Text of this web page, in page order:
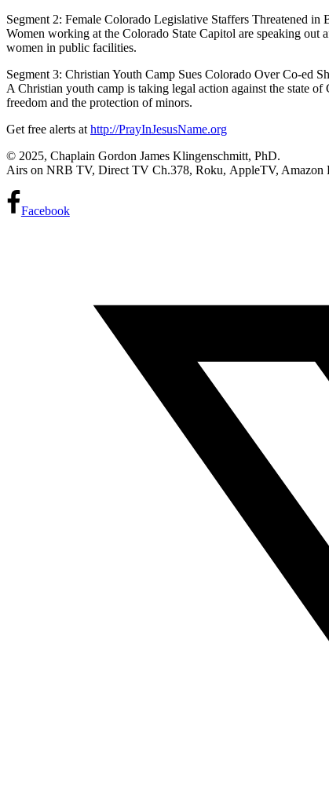
Segment 2: Female Colorado Legislative Staffers Threatened in
Women working at the Colorado State Capitol are speaking out
women in public facilities.
Segment 3: Christian Youth Camp Sues Colorado Over Co-ed
A Christian youth camp is taking legal action against the state
freedom and the protection of minors.
Get free alerts at http://PrayInJesusName.org
© 2025, Chaplain Gordon James Klingenschmitt, PhD.
Airs on NRB TV, Direct TV Ch.378, Roku, AppleTV, Amazon
Facebook